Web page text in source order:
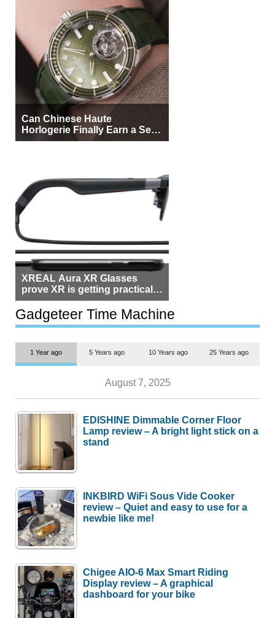
Can Chinese Haute
Horlogerie Finally Earn a Seat
Beside Switzerland?
XREAL Aura XR Glasses
prove XR is getting practical,
but $1,500 is still too much for
most people
Gadgeteer Time Machine
1 Year ago 5 Years ago 10 Years ago 25 Years ago
August 7, 2025
EDISHINE Dimmable Corner Floor
Lamp review – A bright light stick on a
stand
INKBIRD WiFi Sous Vide Cooker
review – Quiet and easy to use for a
newbie like me!
Chigee AIO-6 Max Smart Riding
Display review – A graphical
dashboard for your bike